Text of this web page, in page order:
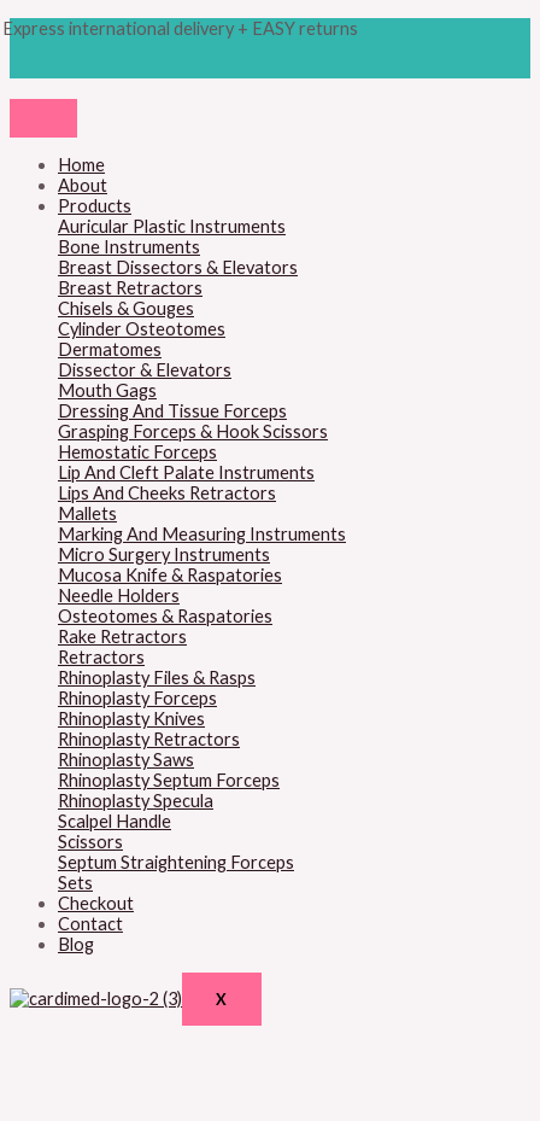
to
Express international delivery + EASY returns
Home
About
Products
Auricular Plastic Instruments
Bone Instruments
Breast Dissectors & Elevators
Breast Retractors
Chisels & Gouges
Cylinder Osteotomes
Dermatomes
Dissector & Elevators
Mouth Gags
Dressing And Tissue Forceps
Grasping Forceps & Hook Scissors
Hemostatic Forceps
Lip And Cleft Palate Instruments
Lips And Cheeks Retractors
Mallets
Marking And Measuring Instruments
Micro Surgery Instruments
Mucosa Knife & Raspatories
Needle Holders
Osteotomes & Raspatories
Rake Retractors
Retractors
Rhinoplasty Files & Rasps
Rhinoplasty Forceps
Rhinoplasty Knives
Rhinoplasty Retractors
Rhinoplasty Saws
Rhinoplasty Septum Forceps
Rhinoplasty Specula
Scalpel Handle
Scissors
Septum Straightening Forceps
Sets
Checkout
Contact
Blog
X
search
M
M
c
e